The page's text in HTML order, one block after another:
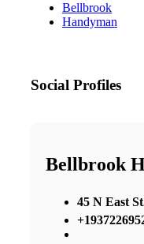
Bellbrook
Handyman
Social Profiles
Bellbrook
45 N East